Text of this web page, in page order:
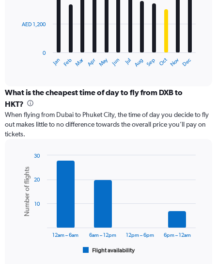
The
categories.
Range:
categories.
The
chart
axis
displaying
values.
Range:
Jan Feb Mar Apr May Jun Jul Aug Sep Oct Nov Dec
0
AED 1,200
What is the cheapest time of day to fly from DXB to
HKT?
When flying from Dubai to Phuket City, the time of day you decide to fly
out makes little to no difference towards the overall price you’ll pay on
tickets.
chart
with
bars.
The
Chart
graphic.
Number of flights
Flight availability
12am – 6am 6am – 12pm 12pm – 6pm 6pm – 12am
10
20
30